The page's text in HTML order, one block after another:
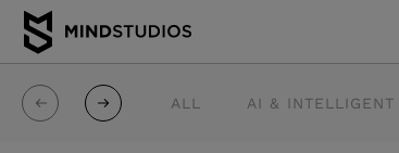
ALL AI & INTELLIGENT